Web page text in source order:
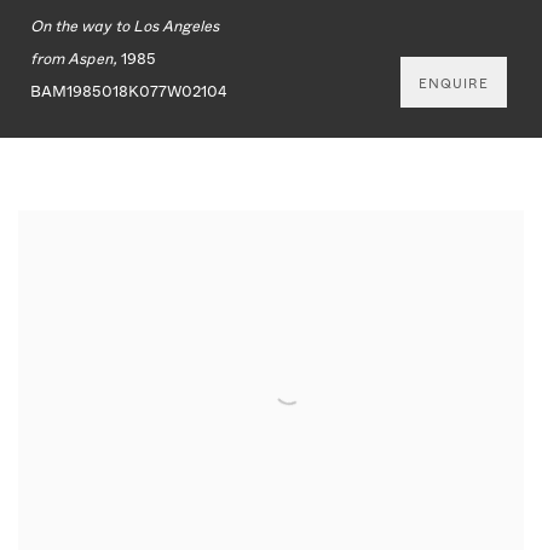
On the way to Los Angeles
from Aspen, 1985
BAM1985018K077W02104
ENQUIRE